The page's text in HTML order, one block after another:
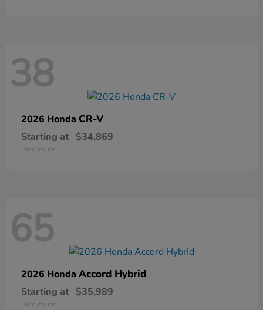
38
2026 Honda CR-V
Starting at $34,869
Disclosure
65
2026 Honda Accord Hybrid
Starting at $35,989
Disclosure